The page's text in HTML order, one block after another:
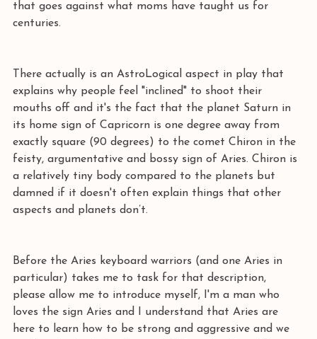
that goes against what moms have taught us for
centuries.
There actually is an AstroLogical aspect in play that
explains why people feel "inclined" to shoot their
mouths off and it's the fact that the planet Saturn in
its home sign of Capricorn is one degree away from
exactly square (90 degrees) to the comet Chiron in the
feisty, argumentative and bossy sign of Aries. Chiron is
a relatively tiny body compared to the planets but
damned if it doesn't often explain things that other
aspects and planets don’t.
Before the Aries keyboard warriors (and one Aries in
particular) takes me to task for that description,
please allow me to introduce myself, I'm a man who
loves the sign Aries and I understand that Aries are
here to learn how to be strong and aggressive and we